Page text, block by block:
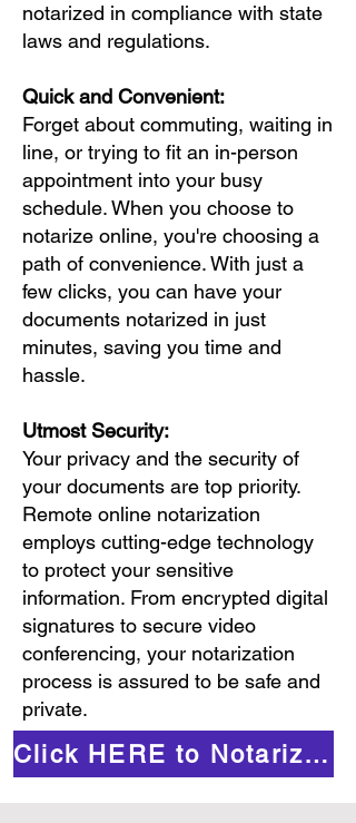
notarized in compliance with state
laws and regulations.
Quick and Convenient:
Forget about commuting, waiting in
line, or trying to fit an in-person
appointment into your busy
schedule. When you choose to
notarize online, you're choosing a
path of convenience. With just a
few clicks, you can have your
documents notarized in just
minutes, saving you time and
hassle.
Utmost Security:
Your privacy and the security of
your documents are top priority.
Remote online notarization
employs cutting-edge technology
to protect your sensitive
information. From encrypted digital
signatures to secure video
conferencing, your notarization
process is assured to be safe and
private.
Click HERE to Notarize Online